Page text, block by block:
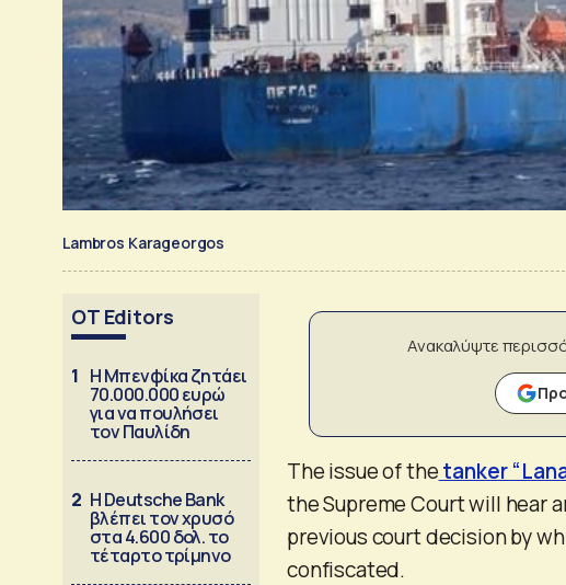
Lambros Karageorgos
OT Editors
1 Η Μπενφίκα ζητάει
70.000.000 ευρώ
για να πουλήσει
τον Παυλίδη
2 Η Deutsche Bank
βλέπει τον χρυσό
στα 4.600 δολ. το
τέταρτο τρίμηνο
Ανακαλύψτε
The issue of thetanker
the Supreme Court will hear
previous court decision by
confiscated.